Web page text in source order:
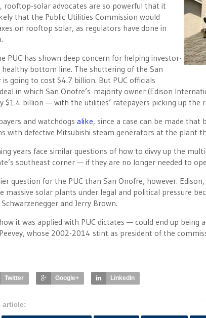
rooftop-solar advocates are so powerful that it
that the Public Utilities Commission would
on rooftop solar, as regulators have done in
PUC has shown deep concern for helping investor-
healthy bottom line. The shuttering of the San
going to cost $4.7 billion. But PUC officials
in which San Onofre’s majority owner (Edison
$1.4 billion — with the utilities’ ratepayers picking up the
and watchdogs alike, since a case can be made
with defective Mitsubishi steam generators at the plant
years face similar questions of how to divvy up the
southeast corner — if they are no longer needed to
question for the PUC than San Onofre, however. Edison,
solar plants under legal and political pressure
and Jerry Brown.
it was applied with PUC dictates — could end up
whose 2002-2014 stint as president of the
Twitter Google+ LinkedIn
article: